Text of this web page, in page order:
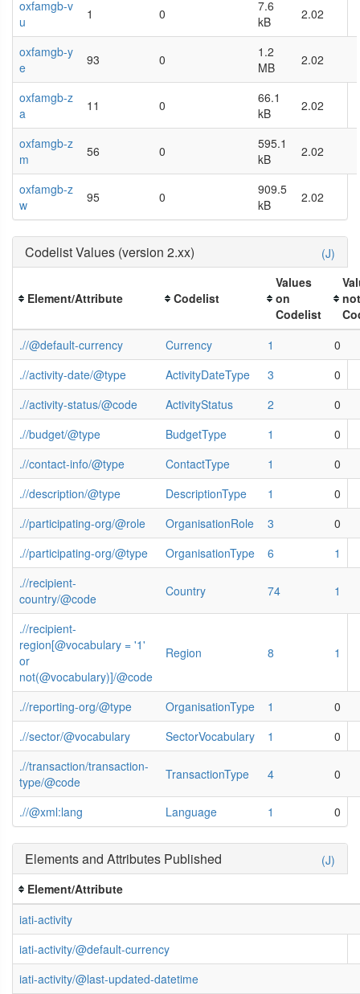
oxfamgb-v
u
1 0
7.6
kB
2.02
oxfamgb-y
e
93 0
1.2
MB
2.02
oxfamgb-z
a
11 0
66.1
kB
2.02
oxfamgb-z
m
56 0
595.1
kB
2.02
oxfamgb-z
w
95 0
909.5
kB
2.02
(J)
Codelist Values (version 2.xx)
Element/Attribute Codelist
Values
on
Codelist
.//@default-currency
Currency 1
0
.//activity-date/@type
ActivityDateType 3
0
.//activity-status/@code
ActivityStatus 2
0
.//budget/@type
BudgetType 1
0
.//contact-info/@type
ContactType 1
0
.//description/@type
DescriptionType 1
0
.//participating-org/@role
OrganisationRole 3
0
.//participating-org/@type
OrganisationType 6
1
.//recipient-
country/@code
Country 74 1
.//recipient-
region[@vocabulary = '1'
or
not(@vocabulary)]/@code
Region 8 1
.//reporting-org/@type OrganisationType 1
0
.//sector/@vocabulary
SectorVocabulary 1
0
.//transaction/transaction-
type/@code
TransactionType 4 0
.//@xml:lang Language 1 0
(J)
Elements and Attributes Published
Element/Attribute
iati-activity
iati-activity/@default-currency
iati-activity/@last-updated-datetime